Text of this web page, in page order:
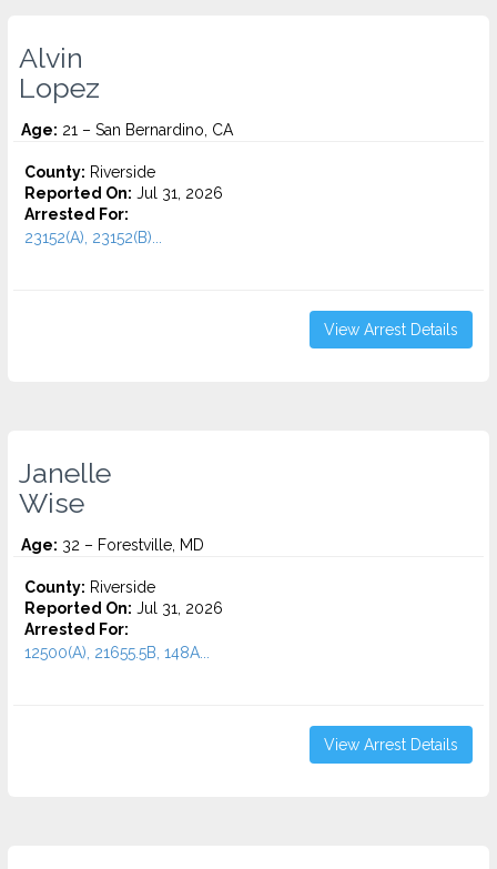
Alvin
Lopez
Age: 21 – San Bernardino, CA
County: Riverside
Reported On: Jul 31, 2026
Arrested For:
23152(A), 23152(B)...
View Arrest Details
Janelle
Wise
Age: 32 – Forestville, MD
County: Riverside
Reported On: Jul 31, 2026
Arrested For:
12500(A), 21655.5B, 148A...
View Arrest Details